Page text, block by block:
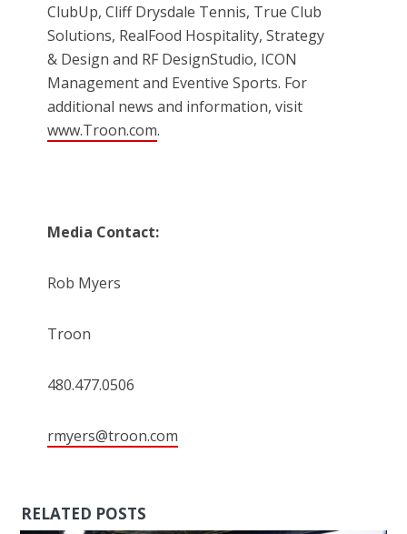
ClubUp, Cliff Drysdale Tennis, True Club
Solutions, RealFood Hospitality, Strategy
& Design and RF DesignStudio, ICON
Management and Eventive Sports. For
additional news and information, visit
www.Troon.com.
Media Contact:
Rob Myers
Troon
480.477.0506
rmyers@troon.com
RELATED POSTS